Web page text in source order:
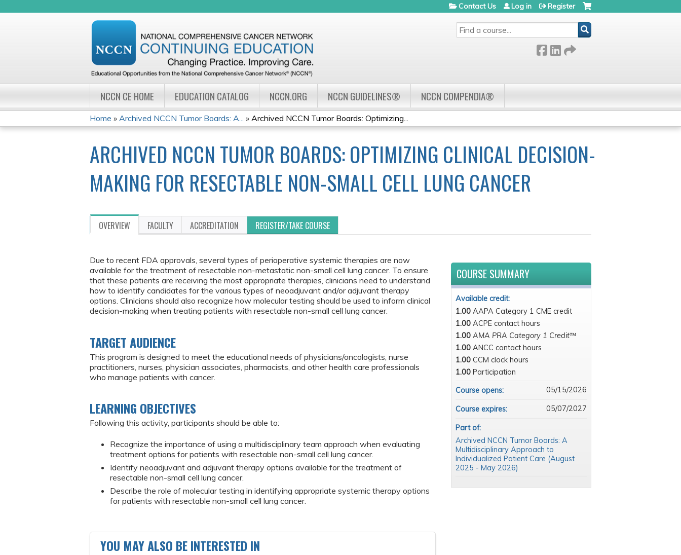
SEARCH
Contact Us Log in Register
NCCN CE HOME EDUCATION CATALOG NCCN.ORG NCCN GUIDELINES® NCCN COMPENDIA®
YOU
ARE
HERE
Home » Archived NCCN Tumor Boards: A... » Archived NCCN Tumor Boards: Optimizing...
ARCHIVED NCCN TUMOR BOARDS: OPTIMIZING CLINICAL DECISION-
MAKING FOR RESECTABLE NON-SMALL CELL LUNG CANCER
OVERVIEW FACULTY ACCREDITATION REGISTER/TAKE COURSE
Due to recent FDA approvals, several types of perioperative systemic therapies are now
available for the treatment of resectable non-metastatic non-small cell lung cancer. To ensure
that these patients are receiving the most appropriate therapies, clinicians need to understand
how to identify candidates for the various types of neoadjuvant and/or adjuvant therapy
options. Clinicians should also recognize how molecular testing should be used to inform clinical
decision-making when treating patients with resectable non-small cell lung cancer.
TARGET AUDIENCE
This program is designed to meet the educational needs of physicians/oncologists, nurse
practitioners, nurses, physician associates, pharmacists, and other health care professionals
who manage patients with cancer.
LEARNING OBJECTIVES
Following this activity, participants should be able to:
Recognize the importance of using a multidisciplinary team approach when evaluating
treatment options for patients with resectable non-small cell lung cancer.
Identify neoadjuvant and adjuvant therapy options available for the treatment of
resectable non-small cell lung cancer.
Describe the role of molecular testing in identifying appropriate systemic therapy options
for patients with resectable non-small cell lung cancer.
YOU MAY ALSO BE INTERESTED IN
COURSE SUMMARY
Available credit:
1.00 AAPA Category 1 CME credit
1.00 ACPE contact hours
1.00 AMA PRA Category 1 Credit™
1.00 ANCC contact hours
1.00 CCM clock hours
1.00 Participation
Course opens:
05/15/2026
Course expires: 05/07/2027
Part of:
Archived NCCN Tumor Boards: A
Multidisciplinary Approach to
Individualized Patient Care (August
2025 - May 2026)